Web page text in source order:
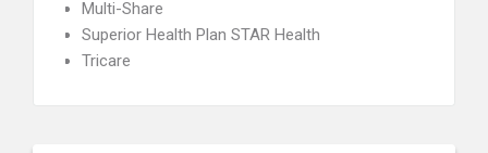
Multi-Share
Superior Health Plan STAR Health
Tricare